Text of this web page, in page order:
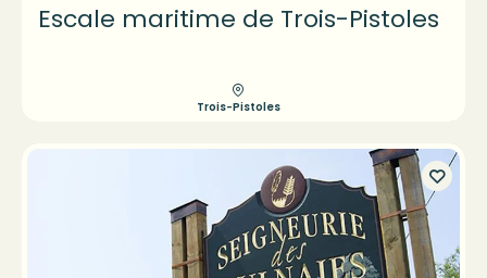
Escale maritime de Trois-Pistoles
Trois-Pistoles